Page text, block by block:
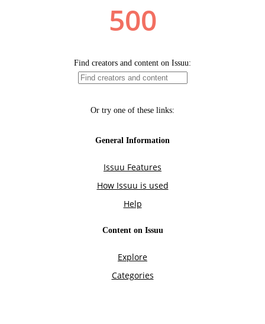
500
Find creators and content on Issuu:
Or try one of these links:
General Information
Issuu Features
How Issuu is used
Help
Content on Issuu
Explore
Categories